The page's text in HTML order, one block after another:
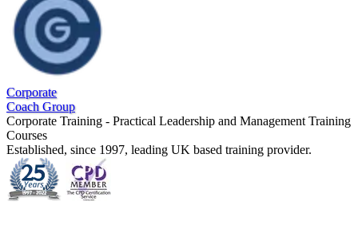
Corporate
Coach Group
Corporate Training - Practical Leadership and Management Training
Courses
Established, since 1997, leading UK based training provider.